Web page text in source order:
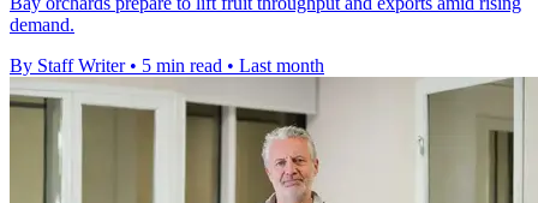
demand.
By Staff Writer • 5 min read • Last month